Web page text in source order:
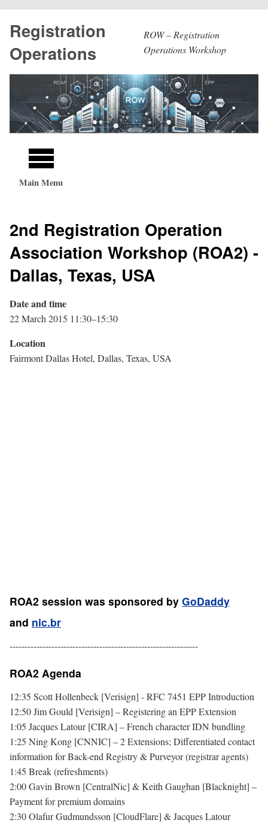
main
content
Registration
Operations
ROW – Registration
Operations Workshop
Main
navigation
Main Menu
2nd Registration Operation
Association Workshop (ROA2) -
Dallas, Texas, USA
Date and time
22 March 2015 11:30–15:30
Location
Fairmont Dallas Hotel, Dallas, Texas, USA
ROA2 session was sponsored by GoDaddy
and nic.br
---------------------------------------------------------------
ROA2 Agenda
12:35 Scott Hollenbeck [Verisign] - RFC 7451 EPP Introduction
12:50 Jim Gould [Verisign] – Registering an EPP Extension
1:05 Jacques Latour [CIRA] – French character IDN bundling
1:25 Ning Kong [CNNIC] – 2 Extensions; Differentiated contact
information for Back-end Registry & Purveyor (registrar agents)
1:45 Break (refreshments)
2:00 Gavin Brown [CentralNic] & Keith Gaughan [Blacknight] –
Payment for premium domains
2:30 Olafur Gudmundsson [CloudFlare] & Jacques Latour